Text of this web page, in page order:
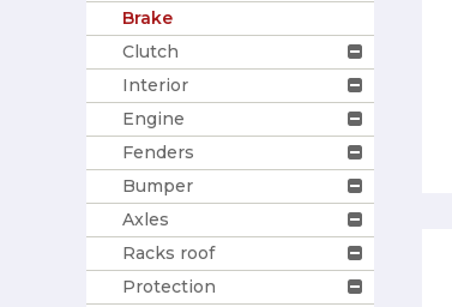
Brake
Clutch
Interior
Engine
Fenders
Bumper
Axles
Racks roof
Protection